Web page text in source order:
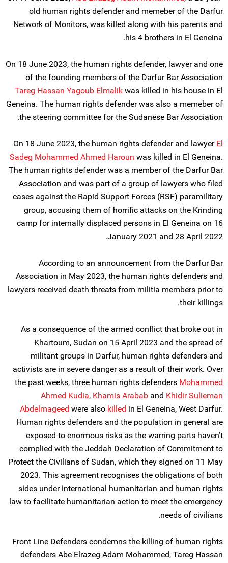
old human rights defender and memeber of the Darfur
Network of Monitors, was killed along with his parents and
his 4 brothers in El Geneina.
On 18 June 2023, the human rights defender, lawyer and one
of the founding members of the Darfur Bar Association
Tareg Hassan Yagoub Elmalik was killed in his house in El
Geneina. The human rights defender was also a memeber of
the steering committee for the Sudanese Bar Association.
On 18 June 2023, the human rights defender and lawyer El
Sadeg Mohammed Ahmed Haroun was killed in El Geneina.
The human rights defender was a member of the Darfur Bar
Association and was part of a group of lawyers who filed
cases against the Rapid Support Forces (RSF) paramilitary
group, accusing them of horrific attacks on the Krinding
camp for internally displaced persons in El Geneina on 16
January 2021 and 28 April 2022.
According to an announcement from the Darfur Bar
Association in May 2023, the human rights defenders and
lawyers received death threats from militia members prior to
their killings.
As a consequence of the armed conflict that broke out in
Khartoum, Sudan on 15 April 2023 and the spread of
militant groups in Darfur, human rights defenders and
activists are in severe danger as a result of their work. Over
the past weeks, three human rights defenders Mohammed
Ahmed Kudia, Khamis Arabab and Khidir Sulieman
Abdelmageed were also killed in El Geneina, West Darfur.
Human rights defenders and the population in general are
exposed to enormous risks as the warring parts haven’t
complied with the Jeddah Declaration of Commitment to
Protect the Civilians of Sudan, which they signed on 11 May
2023. This agreement recognises the obligations of both
sides under international humanitarian and human rights
law to facilitate humanitarian action to meet the emergency
needs of civilians.
Front Line Defenders condemns the killing of human rights
defenders Abe Elrazeg Adam Mohammed, Tareg Hassan